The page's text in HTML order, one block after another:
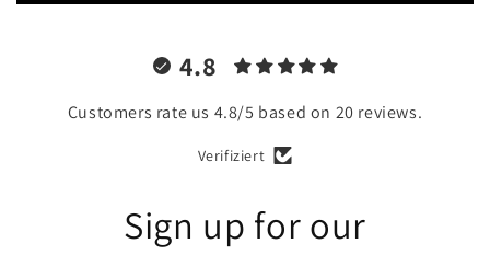
4.8
Customers rate us 4.8/5 based on 20 reviews.
Verifiziert
Sign up for our